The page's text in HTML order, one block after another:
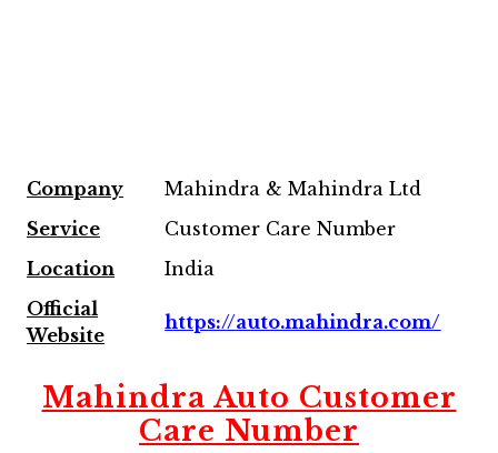
Company
Mahindra & Mahindra Ltd
Service
Customer Care Number
Location
India
Official
Website
https://auto.mahindra.com/
Mahindra Auto Customer
Care Number